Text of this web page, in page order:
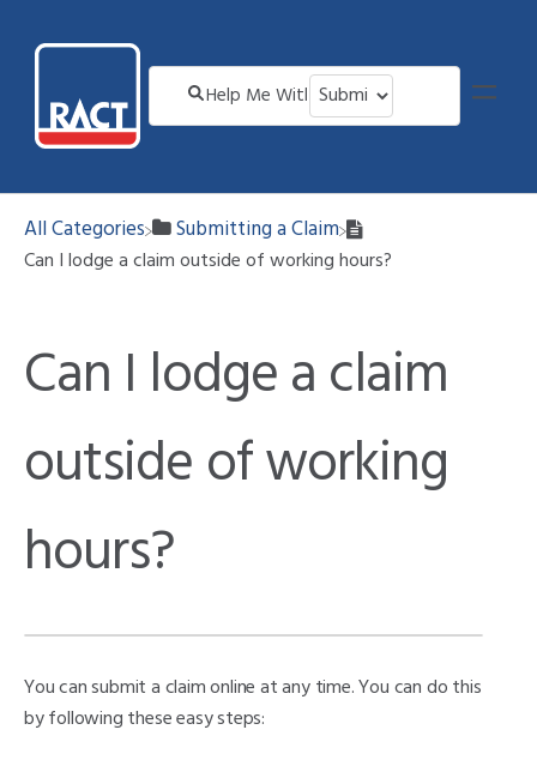
All Categories ​Submitting a Claim
Can I lodge a claim outside of working hours?
Can I lodge a claim
outside of working
hours?
You can submit a claim online at any time. You can do this
by following these easy steps: